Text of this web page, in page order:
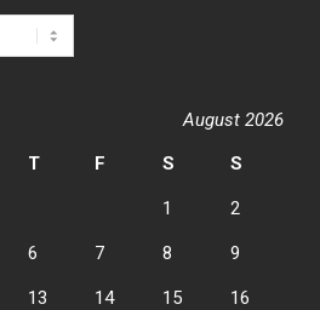
August 2026
T F S S
1 2
6 7 8 9
13 14 15 16